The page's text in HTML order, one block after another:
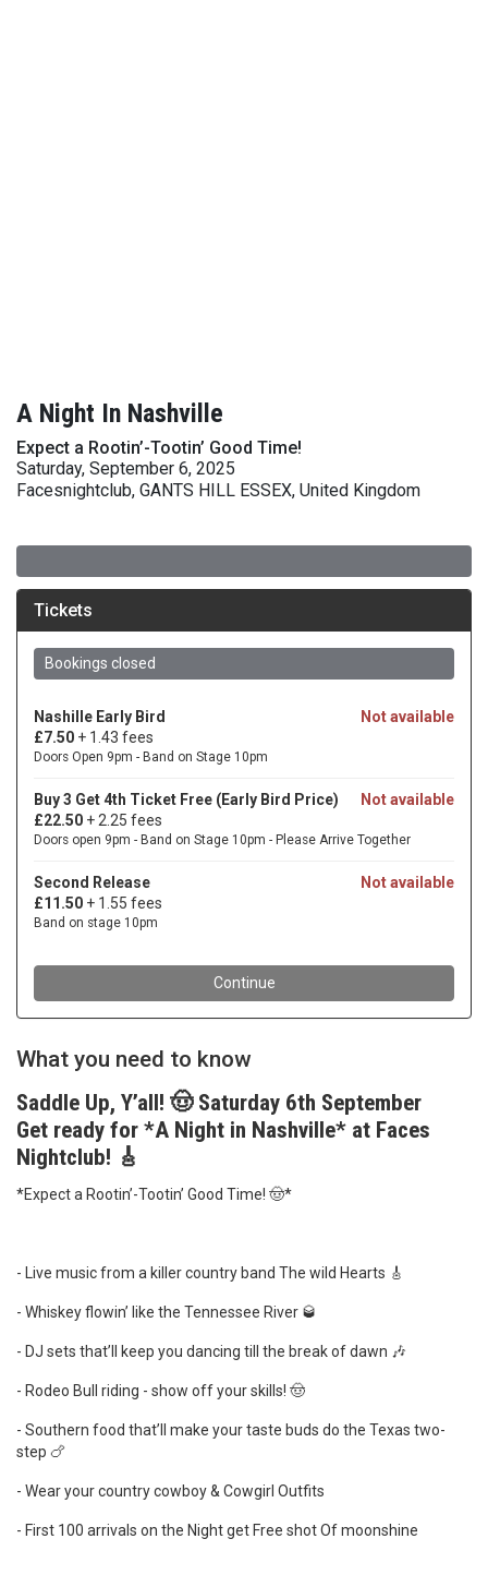
A Night In Nashville
Expect a Rootin’-Tootin’ Good Time!
Saturday, September 6, 2025
Facesnightclub, GANTS HILL ESSEX, United Kingdom
What you need to know
Saddle Up, Y’all! 🤠 Saturday 6th September
Get ready for *A Night in Nashville* at Faces
Nightclub! 🎸
*Expect a Rootin’-Tootin’ Good Time! 🤠*
- Live music from a killer country band The wild Hearts 🎸
- Whiskey flowin’ like the Tennessee River 🥃
- DJ sets that’ll keep you dancing till the break of dawn 🎶
- Rodeo Bull riding - show off your skills! 🤠
- Southern food that’ll make your taste buds do the Texas two-
step 🍗
- Wear your country cowboy & Cowgirl Outfits
- First 100 arrivals on the Night get Free shot Of moonshine